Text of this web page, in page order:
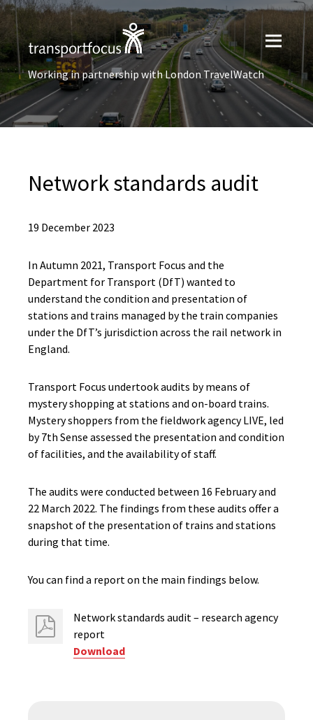
Working in partnership with London TravelWatch
Network standards audit
19 December 2023
In Autumn 2021, Transport Focus and the
Department for Transport (DfT) wanted to
understand the condition and presentation of
stations and trains managed by the train companies
under the DfT’s jurisdiction across the rail network in
England.
Transport Focus undertook audits by means of
mystery shopping at stations and on-board trains.
Mystery shoppers from the fieldwork agency LIVE, led
by 7th Sense assessed the presentation and condition
of facilities, and the availability of staff.
The audits were conducted between 16 February and
22 March 2022. The findings from these audits offer a
snapshot of the presentation of trains and stations
during that time.
You can find a report on the main findings below.
Network standards audit – research agency
report
Download